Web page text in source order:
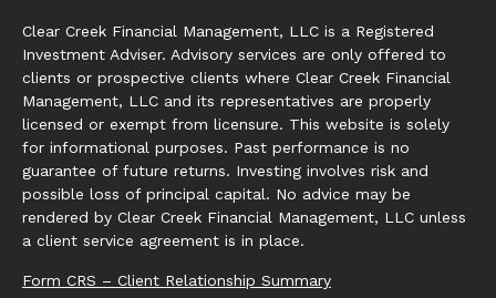
Clear Creek Financial Management, LLC is a Registered
Investment Adviser. Advisory services are only offered to
clients or prospective clients where Clear Creek Financial
Management, LLC and its representatives are properly
licensed or exempt from licensure. This website is solely
for informational purposes. Past performance is no
guarantee of future returns. Investing involves risk and
possible loss of principal capital. No advice may be
rendered by Clear Creek Financial Management, LLC unless
a client service agreement is in place.
Form CRS – Client Relationship Summary